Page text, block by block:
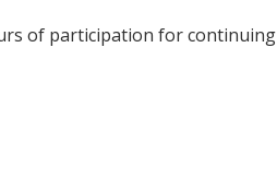
of participation for continuing